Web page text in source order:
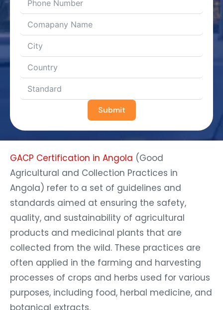
Submit
GACP Certification in Angola (Good
Agricultural and Collection Practices in
Angola) refer to a set of guidelines and
standards aimed at ensuring the safety,
quality, and sustainability of agricultural
products and medicinal plants that are
collected from the wild. These practices are
often applied in the farming and harvesting
processes of crops and herbs used for various
purposes, including food, herbal medicine, and
botanical extracts.